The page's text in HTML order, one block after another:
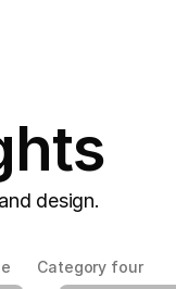
design.
Category four